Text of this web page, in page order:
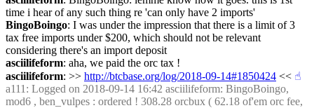
time i hear of any such thing re 'can only have 2 imports'
BingoBoingo: I was under the impression that there is a limit of 3
tax free imports under $200, which should not be relevant
considering there's an import deposit
asciilifeform: aha, we paid the orc tax !
asciilifeform: >> http://btcbase.org/log/2018-09-14#1850424 << ☝︎
a111 : Logged on 2018-09-14 16:42 asciilifeform: BingoBoingo,
mod6 , ben_vulpes : ordered ! 308.28 orcbux ( 62.18 of'em orc fee,